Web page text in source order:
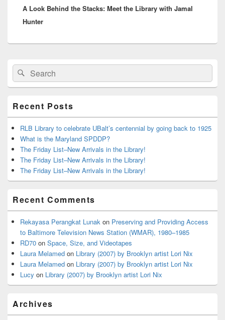
post:
A Look Behind the Stacks: Meet the Library with Jamal
Hunter
Primary
Sidebar
Widget
Area
Search
for:
Search
Recent Posts
RLB Library to celebrate UBalt’s centennial by going back to 1925
What is the Maryland SPDDP?
The Friday List–New Arrivals in the Library!
The Friday List–New Arrivals in the Library!
The Friday List–New Arrivals in the Library!
Recent Comments
Rekayasa Perangkat Lunak on Preserving and Providing Access
to Baltimore Television News Station (WMAR), 1980–1985
RD70 on Space, Size, and Videotapes
Laura Melamed on Library (2007) by Brooklyn artist Lori Nix
Laura Melamed on Library (2007) by Brooklyn artist Lori Nix
Lucy on Library (2007) by Brooklyn artist Lori Nix
Archives